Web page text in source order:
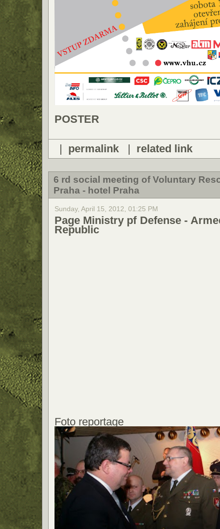
POSTER
| permalink| related link
6 rd social meeting of Voluntary
Praha - hotel Praha
Sunday, April 15, 2012, 01:25 PM
Page Ministry pf Defense -
Republic
Foto reportage